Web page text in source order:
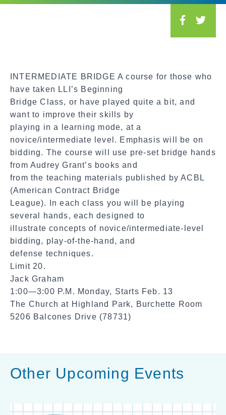
h
INTERMEDIATE BRIDGE A course for those who
have taken LLI’s Beginning
Bridge Class, or have played quite a bit, and
want to improve their skills by
playing in a learning mode, at a
novice/intermediate level. Emphasis will be on
bidding. The course will use pre-set bridge hands
from Audrey Grant’s books and
from the teaching materials published by ACBL
(American Contract Bridge
League). In each class you will be playing
several hands, each designed to
illustrate concepts of novice/intermediate-level
bidding, play-of-the-hand, and
defense techniques.
Limit 20.
Jack Graham
1:00—3:00 P.M. Monday, Starts Feb. 13
The Church at Highland Park, Burchette Room
5206 Balcones Drive (78731)
Other Upcoming Events